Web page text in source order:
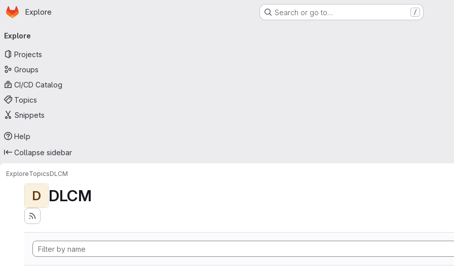
Skip to main content
Homepage
Explore Search or go to… /
navigation
Explore
Projects
Groups
CI/CD Catalog
Topics
Snippets
Help
Collapse sidebar
ExploreTopicsDLCM
D DLCM